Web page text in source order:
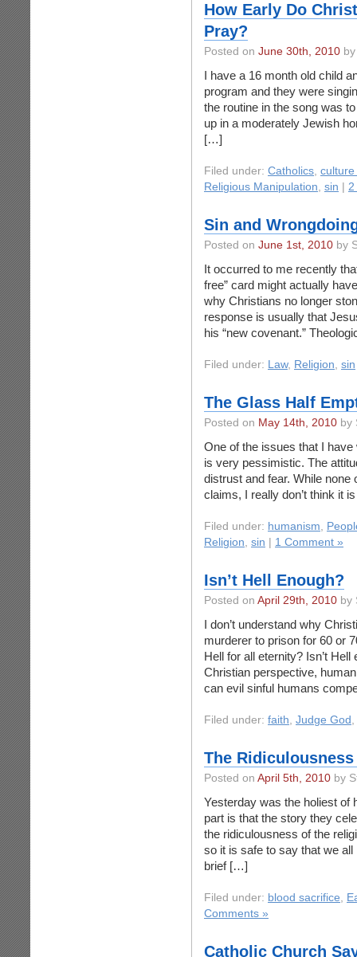
How Early Do
Pray?
Posted on June 30th, 2010
I have a 16 month old child
program and they were
the routine in the song was
up in a moderately Jewish
[…]
Filed under: Catholics, culture
Religious Manipulation, sin 2
Sin and
Posted on June 1st, 2010 by
It occurred to me recently
free” card might actually
why Christians no longer
response is usually that
his “new covenant.”
Filed under: Law, Religion, sin
The Glass Half
Posted on May 14th, 2010 by
One of the issues that I
is very pessimistic. The
distrust and fear. While
claims, I really don’t think it
Filed under: humanism,
Religion, sin 1 Comment »
Isn’t Hell Enough?
Posted on April 29th, 2010 by
I don’t understand why
murderer to prison for 60 or
Hell for all eternity? Isn’t
Christian perspective,
can evil sinful humans
Filed under: faith, Judge God ,
The
Posted on April 5th, 2010 by
Yesterday was the holiest of
part is that the story they
the ridiculousness of the
so it is safe to say that we
brief […]
Filed under: blood sacrifice,
Comments »
Catholic Church